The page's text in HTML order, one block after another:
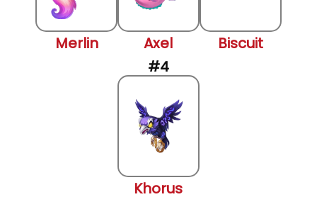
Merlin Axel Biscuit
Khorus